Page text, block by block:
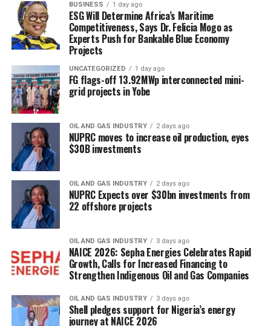
BUSINESS 1 day ago
ESG Will Determine Africa’s Maritime
Competitiveness, Says Dr. Felicia Mogo as
Experts Push for Bankable Blue Economy
Projects
UNCATEGORIZED 1 day ago
FG flags-off 13.92MWp interconnected mini-
grid projects in Yobe
OIL AND GAS INDUSTRY 2 days ago
NUPRC moves to increase oil production, eyes
$30B investments
OIL AND GAS INDUSTRY 2 days ago
NUPRC Expects over $30bn investments from
22 offshore projects
OIL AND GAS INDUSTRY 3 days ago
NAICE 2026: Sepha Energies Celebrates Rapid
Growth, Calls for Increased Financing to
Strengthen Indigenous Oil and Gas Companies
OIL AND GAS INDUSTRY 3 days ago
Shell pledges support for Nigeria’s energy
journey at NAICE 2026